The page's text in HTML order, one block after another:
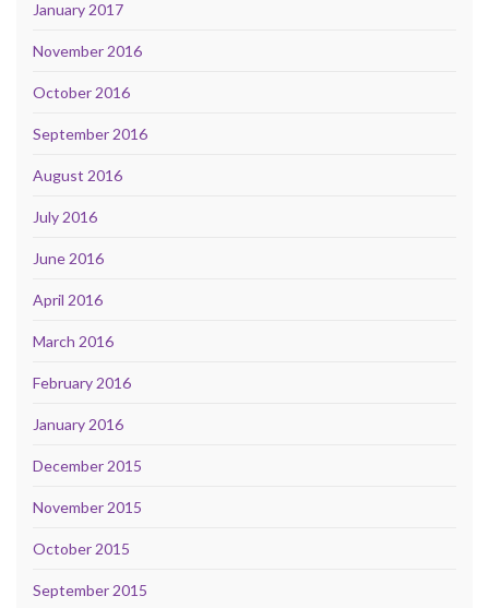
January 2017
November 2016
October 2016
September 2016
August 2016
July 2016
June 2016
April 2016
March 2016
February 2016
January 2016
December 2015
November 2015
October 2015
September 2015